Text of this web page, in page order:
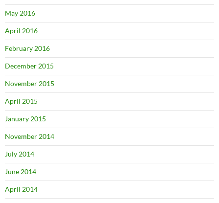
May 2016
April 2016
February 2016
December 2015
November 2015
April 2015
January 2015
November 2014
July 2014
June 2014
April 2014